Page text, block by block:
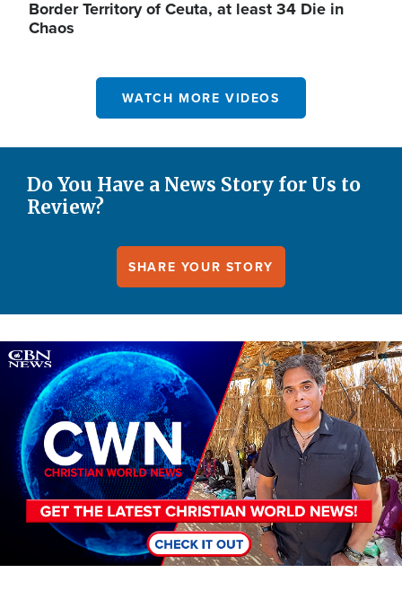
Border Territory of Ceuta, at least 34 Die in
Chaos
WATCH MORE VIDEOS
Do You Have a News Story for Us to
Review?
SHARE YOUR STORY
Image